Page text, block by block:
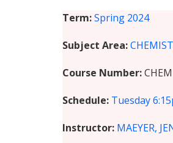
Term Spring 2024
Subject Area
Course Number
Schedule Tuesday
Instructor MAEYER,